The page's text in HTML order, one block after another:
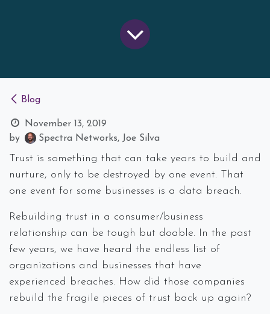
Blog
November 13, 2019
by
Spectra Networks, Joe Silva
Trust is something that can take years to build and
nurture, only to be destroyed by one event. That
one event for some businesses is a data breach.
Rebuilding trust in a consumer/business
relationship can be tough but doable. In the past
few years, we have heard the endless list of
organizations and businesses that have
experienced breaches. How did those companies
rebuild the fragile pieces of trust back up again?